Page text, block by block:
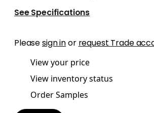
See Specifications
Pleasesign inor request Trade
View your price
View inventory status
Order Samples